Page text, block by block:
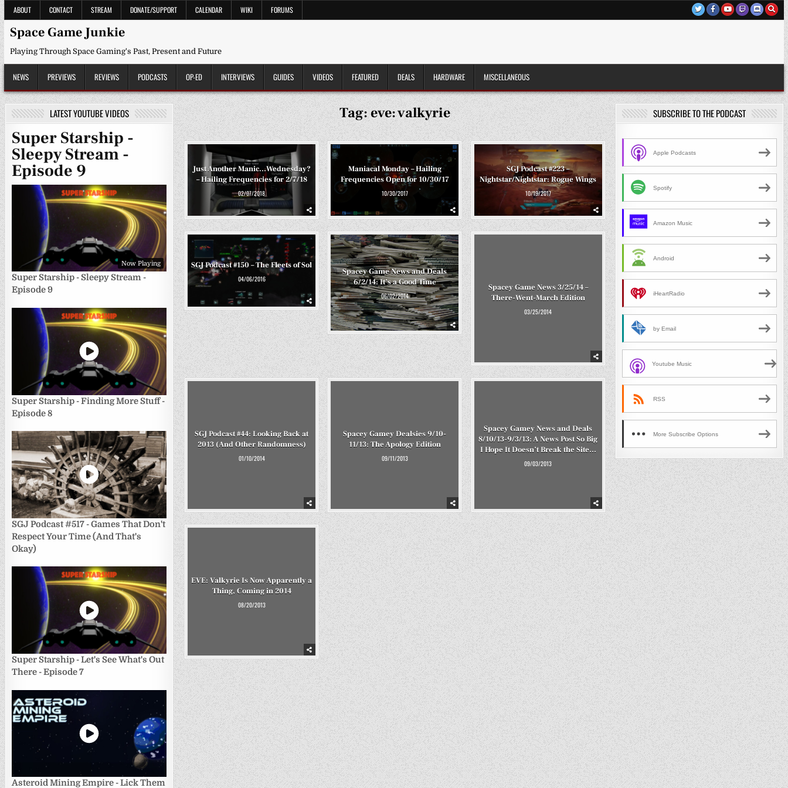
Skip
to
content
ABOUT CONTACT STREAM DONATE/SUPPORT CALENDAR WIKI FORUMS
Space Game Junkie
Playing Through Space Gaming's Past, Present and Future
NEWS PREVIEWS REVIEWS PODCASTS OP-ED INTERVIEWS GUIDES VIDEOS FEATURED DEALS HARDWARE MISCELLANEOUS
Tag:eve: valkyrie
Just Another Manic…Wednesday?
– Hailing Frequencies for 2/7/18
02/07/2018
Maniacal Monday – Hailing
Frequencies Open for 10/30/17
10/30/2017
SGJ Podcast #223 –
Nightstar/Nightstar: Rogue Wings
10/19/2017
SGJ Podcast #150 – The Fleets of Sol
04/06/2016
Spacey Game News and Deals
6/2/14: It’s a Good Time
06/02/2014
Spacey Game News 3/25/14 –
There-Went-March Edition
03/25/2014
SGJ Podcast #44: Looking Back at
2013 (And Other Randomness)
01/10/2014
Spacey Gamey Dealsies 9/10-
11/13: The Apology Edition
09/11/2013
Spacey Gamey News and Deals
8/10/13-9/3/13: A News Post So Big
I Hope It Doesn’t Break the Site…
09/03/2013
EVE: Valkyrie Is Now Apparently a
Thing, Coming in 2014
08/20/2013
LATEST YOUTUBE VIDEOS
Super Starship -
Sleepy Stream -
Episode 9
Now Playing
Super Starship - Sleepy Stream -
Episode 9
Super Starship - Finding More Stuff -
Episode 8
SGJ Podcast #517 - Games That Don't
Respect Your Time (And That's
Okay)
Super Starship - Let's See What's Out
There - Episode 7
Asteroid Mining Empire - Lick Them
SUBSCRIBE TO THE PODCAST
Apple Podcasts
Spotify
Amazon Music
Android
iHeartRadio
by Email
Youtube Music
RSS
More Subscribe Options